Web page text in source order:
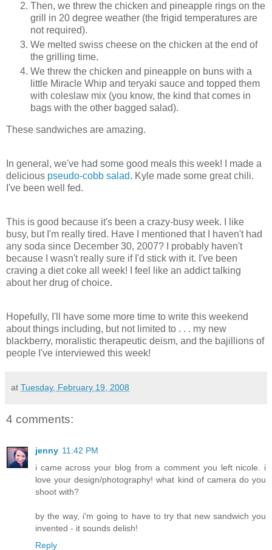
Then, we threw the chicken and pineapple rings on the
grill in 20 degree weather (the frigid temperatures are
not required).
We melted swiss cheese on the chicken at the end of
the grilling time.
We threw the chicken and pineapple on buns with a
little Miracle Whip and teryaki sauce and topped them
with coleslaw mix (you know, the kind that comes in
bags with the other bagged salad).
These sandwiches are amazing.
In general, we've had some good meals this week! I made a
delicious pseudo-cobb salad. Kyle made some great chili.
I've been well fed.
This is good because it's been a crazy-busy week. I like
busy, but I'm really tired. Have I mentioned that I haven't had
any soda since December 30, 2007? I probably haven't
because I wasn't really sure if I'd stick with it. I've been
craving a diet coke all week! I feel like an addict talking
about her drug of choice.
Hopefully, I'll have some more time to write this weekend
about things including, but not limited to . . . my new
blackberry, moralistic therapeutic deism, and the bajillions of
people I've interviewed this week!
at Tuesday, February 19, 2008
4 comments:
jenny 11:42 PM
i came across your blog from a comment you left nicole. i
love your design/photography! what kind of camera do you
shoot with?
by the way, i'm going to have to try that new sandwich you
invented - it sounds delish!
Reply